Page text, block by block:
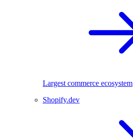
Largest commerce ecosystem
Shopify.dev